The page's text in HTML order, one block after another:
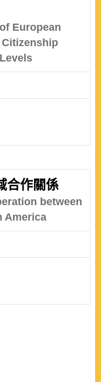
European
合作關係
between
America